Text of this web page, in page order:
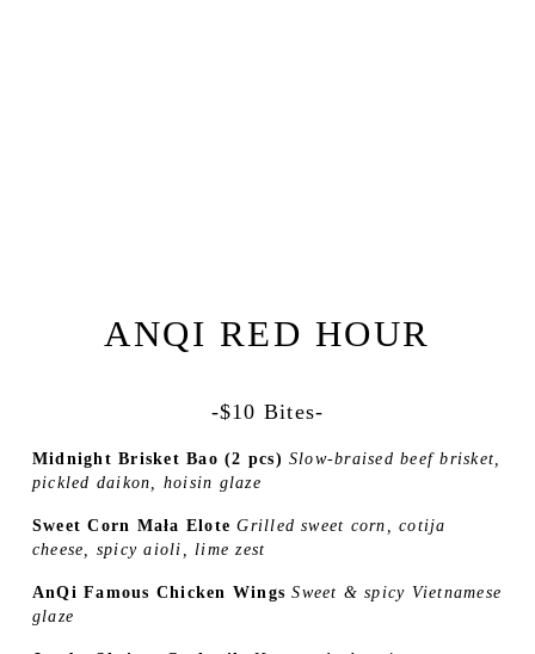
ANQI RED HOUR
-$10 Bites-
Midnight Brisket Bao (2 pcs) Slow-braised beef brisket,
pickled daikon, hoisin glaze
Sweet Corn Mała Elote Grilled sweet corn, cotija
cheese, spicy aioli, lime zest
AnQi Famous Chicken Wings Sweet & spicy Vietnamese
glaze